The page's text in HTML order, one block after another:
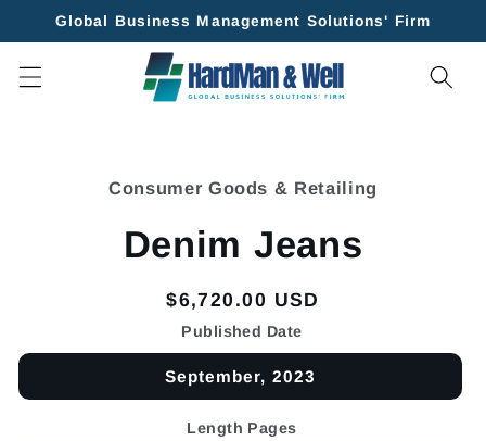
Skip to
Global Business Management Solutions' Firm
Consumer Goods & Retailing
Denim Jeans
Regular
price
$6,720.00 USD
Published Date
September, 2023
Length Pages